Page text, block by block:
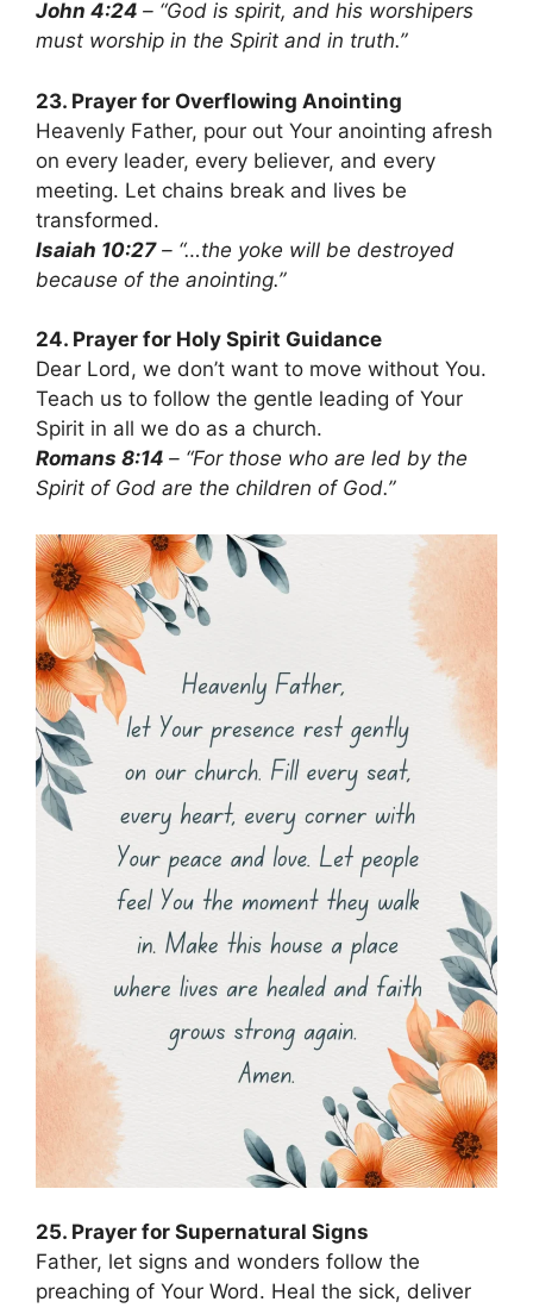
John 4:24 – “God is spirit, and his worshipers
must worship in the Spirit and in truth.”
23. Prayer for Overflowing Anointing
Heavenly Father, pour out Your anointing afresh
on every leader, every believer, and every
meeting. Let chains break and lives be
transformed.
Isaiah 10:27– “…the yoke will be destroyed
because of the anointing.”
24. Prayer for Holy Spirit Guidance
Dear Lord, we don’t want to move without You.
Teach us to follow the gentle leading of Your
Spirit in all we do as a church.
Romans 8:14 – “For those who are led by the
Spirit of God are the children of God.”
25. Prayer for Supernatural Signs
Father, let signs and wonders follow the
preaching of Your Word. Heal the sick, deliver